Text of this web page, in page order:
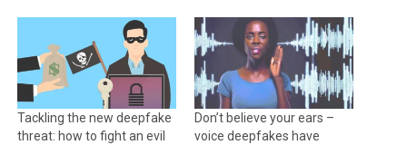
Tackling the new deepfake
threat: how to fight an evil
Don’t believe your ears –
voice deepfakes have